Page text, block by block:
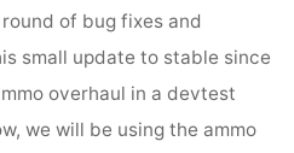
of bug fixes and
small update to stable since
overhaul in a devtest
we will be using the ammo